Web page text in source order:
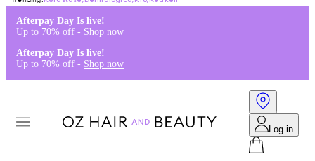
Afterpay Day Is live!
Up to 70% off - Shop now
Afterpay Day Is live!
Up to 70% off - Shop now
Log in